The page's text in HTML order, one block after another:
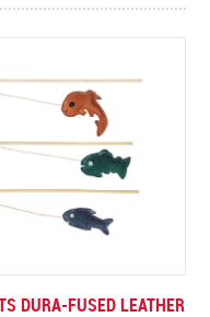
DURA-FUSED LEATHER